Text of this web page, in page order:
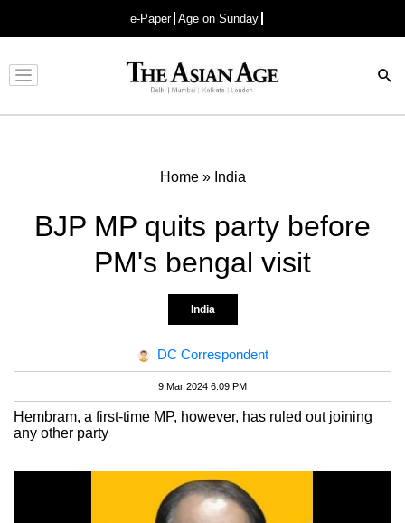
e-Paper Age on Sunday
Advertisement
Home» India
BJP MP quits party before
PM's bengal visit
India
DC Correspondent
9 Mar 2024 6:09 PM
Hembram, a first-time MP, however, has ruled out joining
any other party